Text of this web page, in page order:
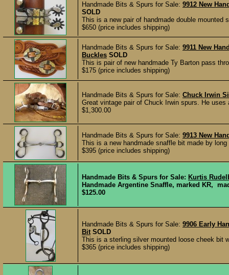
Handmade Bits & Spurs for Sale: 9912 New
SOLD
This is a new pair of handmade double
$650 (price includes shipping)
Handmade Bits & Spurs for Sale: 9911 New
Buckles SOLD
This is pair of new handmade Ty Barton pass
$175 (price includes shipping)
Handmade Bits & Spurs for Sale: Chuck Irwin
Great vintage pair of Chuck Irwin spurs. He
$1,300.00
Handmade Bits & Spurs for Sale: 9913 New
This is a new handmade snaffle bit made by
$395 (price includes shipping)
Handmade Bits & Spurs for Sale: Kurtis
Handmade Argentine Snaffle, marked KR,
$125.00
Handmade Bits & Spurs for Sale: 9906 Early
Bit SOLD
This is a sterling silver mounted loose cheek bit
$365 (price includes shipping)